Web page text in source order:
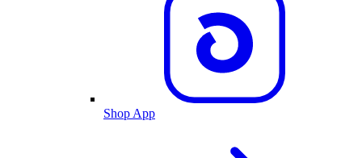
Shop App